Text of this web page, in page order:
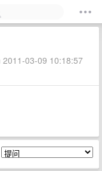
03-09 10:18:57